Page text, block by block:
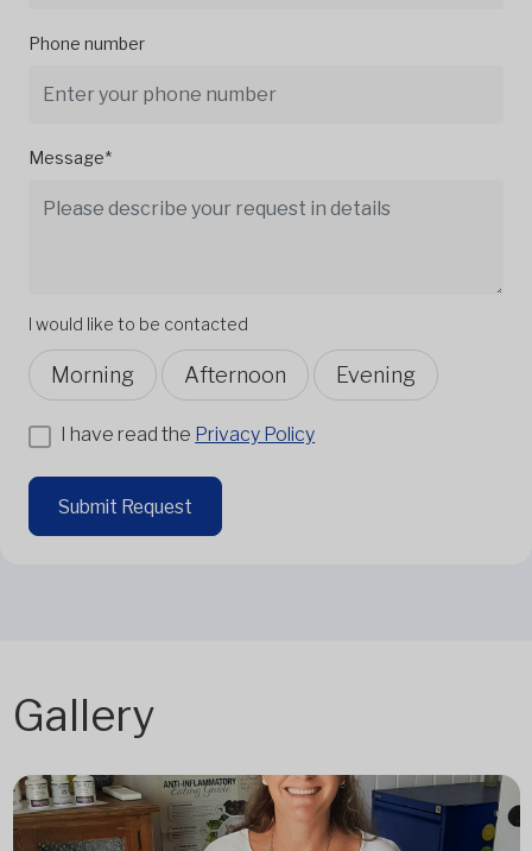
Phone number
Message*
I would like to be contacted
Morning Afternoon Evening
I have read the Privacy Policy
Submit Request
Gallery